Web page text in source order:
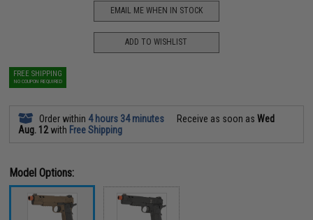
EMAIL ME WHEN IN STOCK
ADD TO WISHLIST
FREE SHIPPING
NO COUPON REQUIRED
Order within 4 hours 34 minutes Receive as soon asWed
Aug. 12with Free Shipping
Model Options: